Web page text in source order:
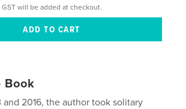
GST will be added at checkout.
Book
and 2016, the author took solitary